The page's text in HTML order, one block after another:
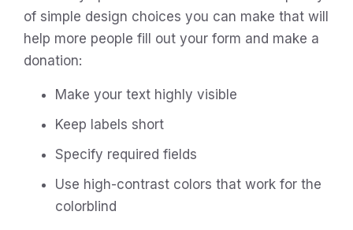
of simple design choices you can make that will
help more people fill out your form and make a
donation:
Make your text highly visible
Keep labels short
Specify required fields
Use high-contrast colors that work for the
colorblind